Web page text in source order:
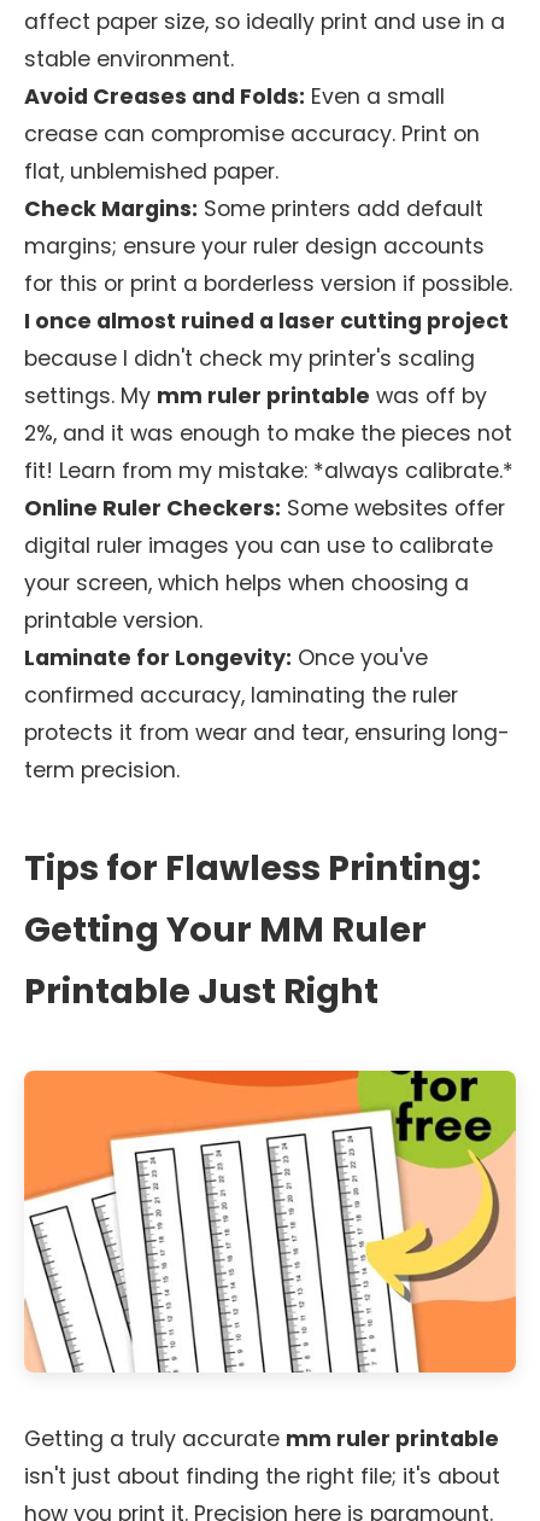
affect paper size, so ideally print and use in a
stable environment.
Avoid Creases and Folds: Even a small
crease can compromise accuracy. Print on
flat, unblemished paper.
Check Margins: Some printers add default
margins; ensure your ruler design accounts
for this or print a borderless version if possible.
I once almost ruined a laser cutting project
because I didn't check my printer's scaling
settings. My mm ruler printable was off by
2%, and it was enough to make the pieces not
fit! Learn from my mistake: *always calibrate.*
Online Ruler Checkers: Some websites offer
digital ruler images you can use to calibrate
your screen, which helps when choosing a
printable version.
Laminate for Longevity: Once you've
confirmed accuracy, laminating the ruler
protects it from wear and tear, ensuring long-
term precision.
Tips for Flawless Printing:
Getting Your MM Ruler
Printable Just Right
Getting a truly accurate mm ruler printable
isn't just about finding the right file; it's about
how you print it. Precision here is paramount.